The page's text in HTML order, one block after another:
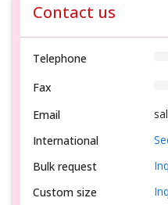
Contact us
Telephone
Fax
Email
International
Bulk request
Custom size